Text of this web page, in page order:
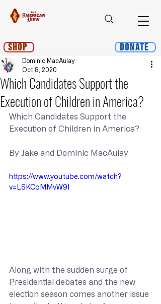
Shop Donate
Which Candidates Support the
Execution of Children in America?
Dominic MacAulay
Oct 8, 2020
Which Candidates Support the
Execution of Children in America?
By Jake and Dominic MacAulay
https://www.youtube.com/watch?
v=LSKCoMMvW9I
Along with the sudden surge of
Presidential debates and the new
election season comes another issue